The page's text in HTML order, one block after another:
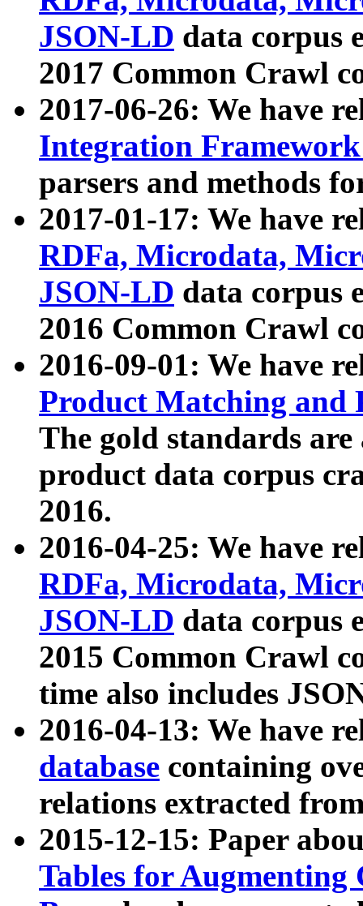
JSON-LD data corpus
2017 Common Crawl
2017-06-26: We have
Integration
parsers and methods
2017-01-17: We have
RDFa, Microdata,
JSON-LD data corpus
2016 Common Crawl
2016-09-01: We have
Product Matching and
The gold standards
product data corpus
2016.
2016-04-25: We have
RDFa, Microdata,
JSON-LD data corpus
2015 Common Crawl
time also includes
2016-04-13: We have
database containing
relations extracted
2015-12-15: Paper
Tables for Augmenting